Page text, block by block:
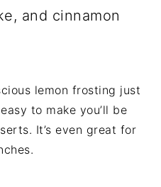
and cinnamon
lemon frosting just
to make you’ll be
It’s even great for